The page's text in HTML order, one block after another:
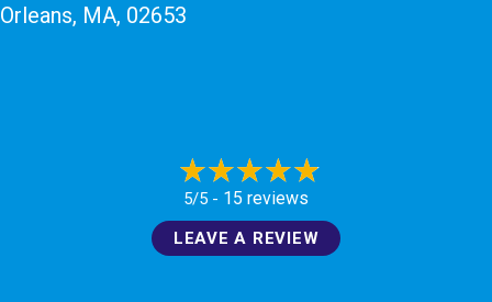
Orleans, MA, 02653
5/5 - 15 reviews
LEAVE A REVIEW